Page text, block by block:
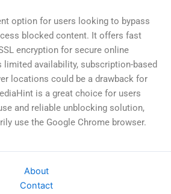
option for users looking to bypass
blocked content. It offers fast
encryption for secure online
limited availability, subscription-based
locations could be a drawback for
is a great choice for users
and reliable unblocking solution,
use the Google Chrome browser.
About
Contact